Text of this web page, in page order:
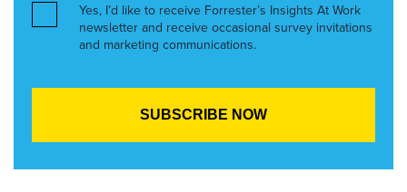
Yes, I’d like to receive Forrester’s Insights At Work
newsletter and receive occasional survey invitations
and marketing communications.